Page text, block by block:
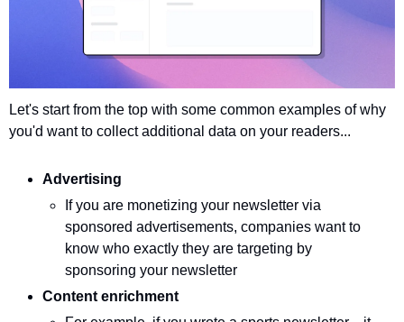
Let's start from the top with some common examples of why
you'd want to collect additional data on your readers...
Advertising
If you are monetizing your newsletter via
sponsored advertisements, companies want to
know who exactly they are targeting by
sponsoring your newsletter
Content enrichment